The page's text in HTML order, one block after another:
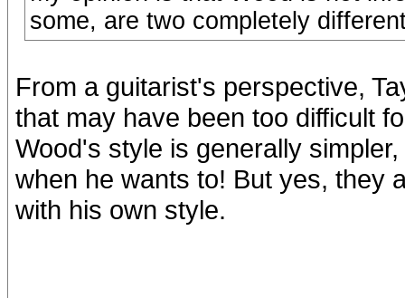
some, are two completely
From a guitarist's perspective,
that may have been too difficult
Wood's style is generally
when he wants to! But yes, they
with his own style.